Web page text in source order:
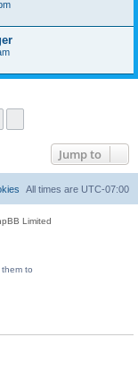
Jump to
All times are UTC-07:00
Limited
to